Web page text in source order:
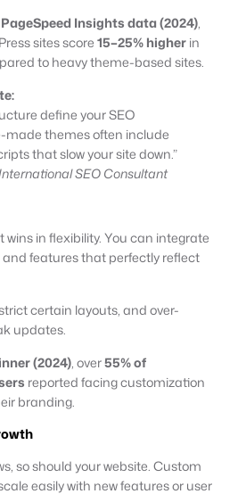
Insights data (2024),
sites score15–25% higherin
to heavy theme-based sites.
define your SEO
made themes often include
that slow your site down.”
SEO Consultant
in flexibility. You can integrate
and features that perfectly reflect
certain layouts, and over-
updates.
(2024), over55% of
reported facing customization
branding.
so should your website. Custom
easily with new features or user